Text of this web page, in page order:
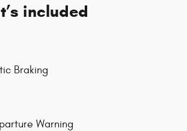
included
Braking
Warning